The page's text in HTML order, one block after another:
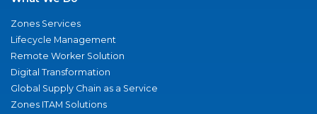
Zones Services
Lifecycle Management
Remote Worker Solution
Digital Transformation
Global Supply Chain as a Service
Zones ITAM Solutions